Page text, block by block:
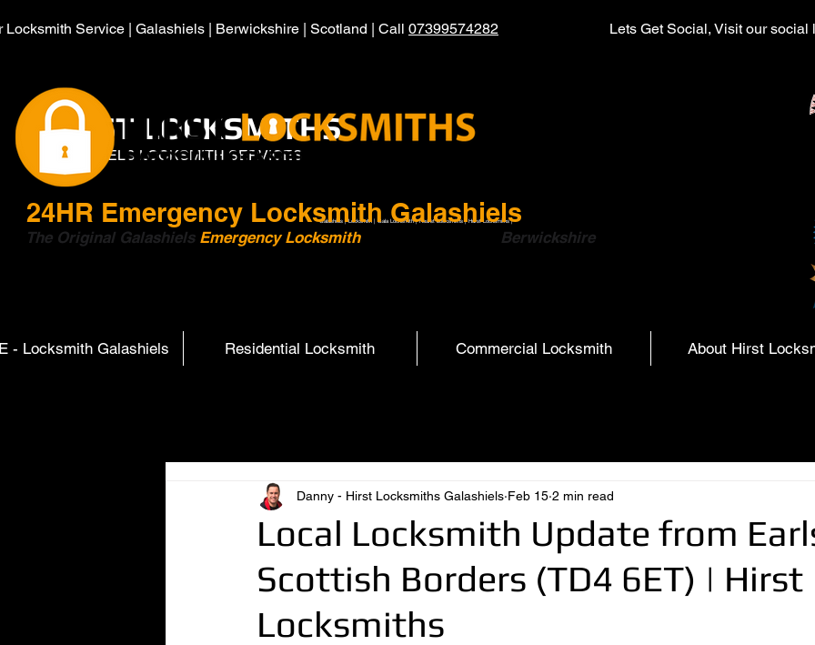
Service | Galashiels | Berwickshire | Scotland | Call 07399574282 Lets Get Social, Visit our
HIRST LOCKSMITHS
GALASHIELS LOCKSMITH SERVICES
Galashiels | Locksmith | Gala Locksmith | Hearst Locksmiths | Hurst Locksmiths |
24HR Emergency Locksmith Galashiels
The Original Galashiels Emergency Locksmith Berwickshire
- Locksmith Galashiels Residential Locksmith Commercial Locksmith About Hirst
Local Locksmith Update from
Scottish Borders (TD4 6ET) | Hirst
Locksmiths
Danny - Hirst Locksmiths Galashiels Feb 15 2 min read